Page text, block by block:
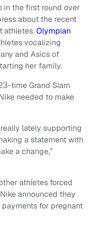
in the first round over
about the recent
athletes.Olympian
vocalizing
and Asics of
her family.
time Grand Slam
needed to make
lately supporting
a statement with
a change,”
athletes forced
announced they
for pregnant